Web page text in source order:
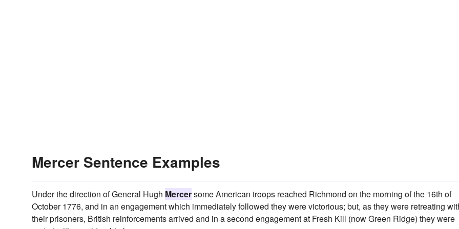
Mercer Sentence Examples
Under the direction of General Hugh Mercersome American troops reached Richmond on the morning of the 16th of
October 1776, and in an engagement which immediately followed they were victorious; but, as they were retreating
their prisoners, British reinforcements arrived and in a second engagement at Fresh Kill (now Green Ridge) they were